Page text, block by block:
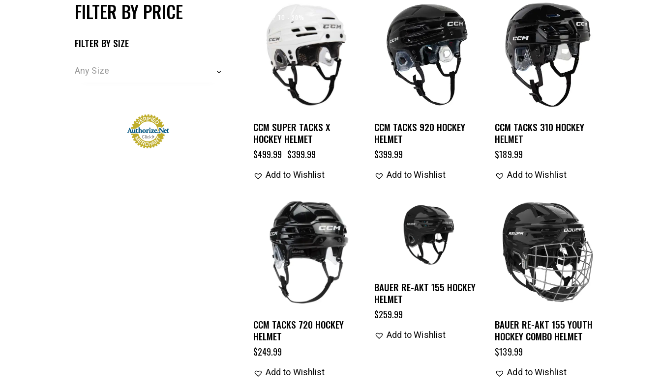
UP TO - 20%
CCM SUPER TACKS X
HOCKEY HELMET
$499.99 $399.99
Add to Wishlist
CCM TACKS 920 HOCKEY
HELMET
$399.99
Add to Wishlist
CCM TACKS 310 HOCKEY
HELMET
$189.99
Add to Wishlist
CCM TACKS 720 HOCKEY
HELMET
$249.99
Add to Wishlist
BAUER RE-AKT 155 HOCKEY
HELMET
$259.99
Add to Wishlist
BAUER RE-AKT 155 YOUTH
HOCKEY COMBO HELMET
$139.99
Add to Wishlist
FILTER BY PRICE
FILTER BY SIZE
Any Size